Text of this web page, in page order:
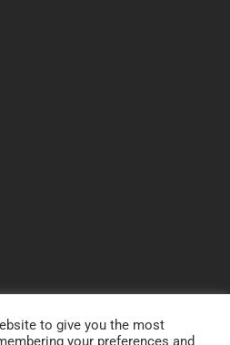
to give you the most
your preferences and